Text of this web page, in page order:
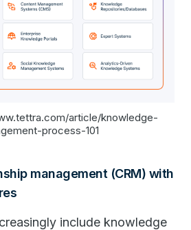
article/knowledge-
process-101
management (CRM) with
include knowledge